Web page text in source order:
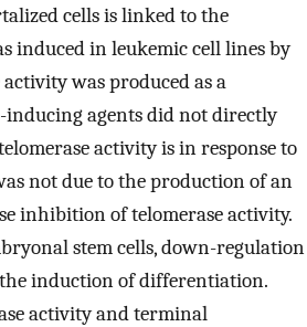
cells is linked to the
induced in leukemic cell lines by
was produced as a
inducing agents did not directly
activity is in response to
not due to the production of an
inhibition of telomerase activity.
stem cells, down-regulation
the induction of differentiation.
activity and terminal